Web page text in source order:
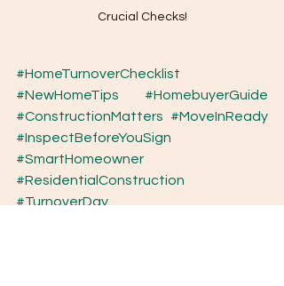
Crucial Checks!
#HomeTurnoverChecklist
#NewHomeTips
#HomebuyerGuide
#ConstructionMatters
#MoveInReady
#InspectBeforeYouSign
#SmartHomeowner
#ResidentialConstruction
#TurnoverDay